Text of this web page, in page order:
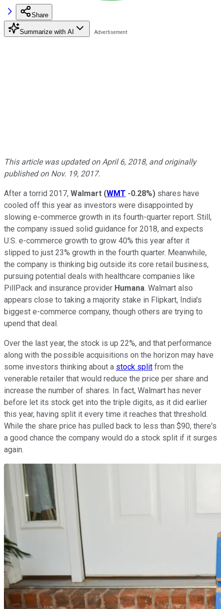
Share
Summarize with AI
This article was updated on April 6, 2018, and originally
published on Nov. 19, 2017.
After a torrid 2017, Walmart (WMT -0.28%) shares have
cooled off this year as investors were disappointed by
slowing e-commerce growth in its fourth-quarter report. Still,
the company issued solid guidance for 2018, and expects
U.S. e-commerce growth to grow 40% this year after it
slipped to just 23% growth in the fourth quarter. Meanwhile,
the company is thinking big outside its core retail business,
pursuing potential deals with healthcare companies like
PillPack and insurance provider Humana. Walmart also
appears close to taking a majority stake in Flipkart, India's
biggest e-commerce company, though others are trying to
upend that deal.
Over the last year, the stock is up 22%, and that performance
along with the possible acquisitions on the horizon may have
some investors thinking about a stock split from the
venerable retailer that would reduce the price per share and
increase the number of shares. In fact, Walmart has never
before let its stock get into the triple digits, as it did earlier
this year, having split it every time it reaches that threshold.
While the share price has pulled back to less than $90, there's
a good chance the company would do a stock split if it surges
again.